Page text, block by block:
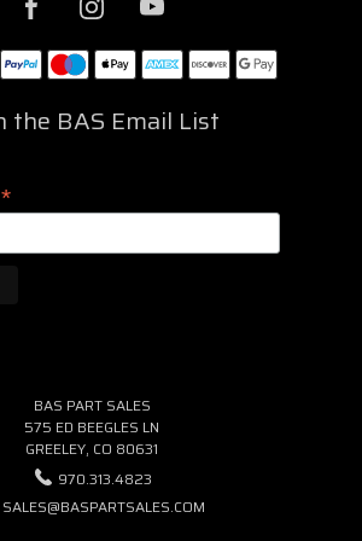
the BAS Email List
*
BAS PART SALES
575 ED BEEGLES LN
GREELEY, CO 80631
970.313.4823
SALES@BASPARTSALES.COM